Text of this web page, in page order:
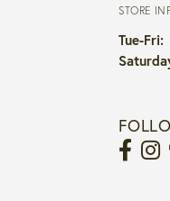
STORE
Tue-Fri: